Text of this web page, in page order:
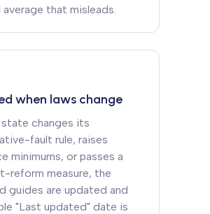
average that misleads.
when laws change
state changes its
fault rule, raises
minimums, or passes a
reform measure, the
guides are updated and
"Last updated" date is